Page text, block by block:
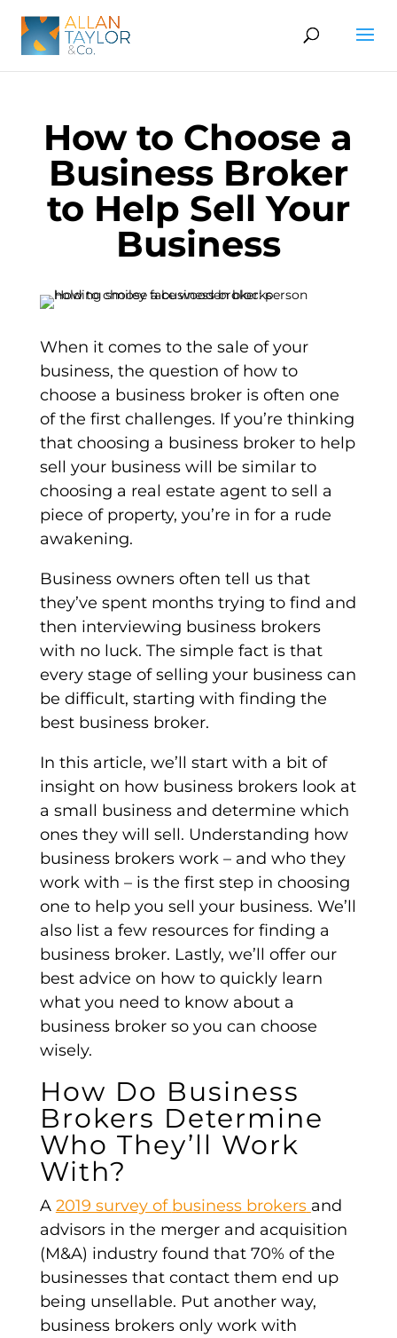
How to Choose a
Business Broker
to Help Sell Your
Business
When it comes to the sale of your
business, the question of how to
choose a business broker is often one
of the first challenges. If you’re thinking
that choosing a business broker to help
sell your business will be similar to
choosing a real estate agent to sell a
piece of property, you’re in for a rude
awakening.
Business owners often tell us that
they’ve spent months trying to find and
then interviewing business brokers
with no luck. The simple fact is that
every stage of selling your business can
be difficult, starting with finding the
best business broker.
In this article, we’ll start with a bit of
insight on how business brokers look at
a small business and determine which
ones they will sell. Understanding how
business brokers work – and who they
work with – is the first step in choosing
one to help you sell your business. We’ll
also list a few resources for finding a
business broker. Lastly, we’ll offer our
best advice on how to quickly learn
what you need to know about a
business broker so you can choose
wisely.
How Do Business
Brokers Determine
Who They’ll Work
With?
A 2019 survey of business brokers and
advisors in the mergerand acquisition
(M&A) industry found that 70% of the
businesses that contact them end up
being unsellable. Put another way,
business brokersonly work with